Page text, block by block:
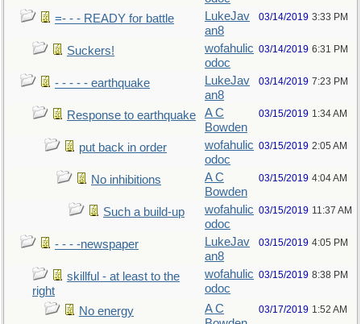
=- - - READY for battle
LukeJav
an8
03/14/2019 3:33 PM
Suckers!
wofahulic
odoc
03/14/2019 6:31 PM
- - - - - earthquake
LukeJav
an8
03/14/2019 7:23 PM
Response to earthquake
A C
Bowden
03/15/2019 1:34 AM
put back in order
wofahulic
odoc
03/15/2019 2:05 AM
No inhibitions
A C
Bowden
03/15/2019 4:04 AM
Such a build-up
wofahulic
odoc
03/15/2019 11:37 AM
- - - -newspaper
LukeJav
an8
03/15/2019 4:05 PM
skillful - at least to the
right
wofahulic
odoc
03/15/2019 8:38 PM
No energy
A C
03/17/2019 1:52 AM